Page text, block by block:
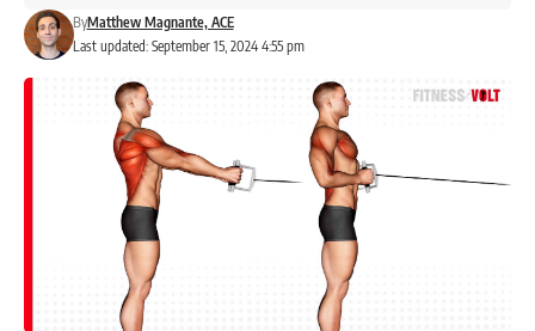
Last updated: September 15, 2024 4:55 pm
ByMatthew Magnante, ACE